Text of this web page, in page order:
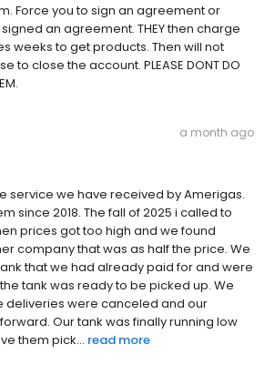
Force you to sign an agreement or
an agreement. THEY then charge
weeks to get products. Then will not
to close the account. PLEASE DONT DO
a month ago
service we have received by Amerigas.
since 2018. The fall of 2025 i called to
prices got too high and we found
company that was as half the price. We
that we had already paid for and were
tank was ready to be picked up. We
deliveries were canceled and our
Our tank was finally running low
them pick... read more